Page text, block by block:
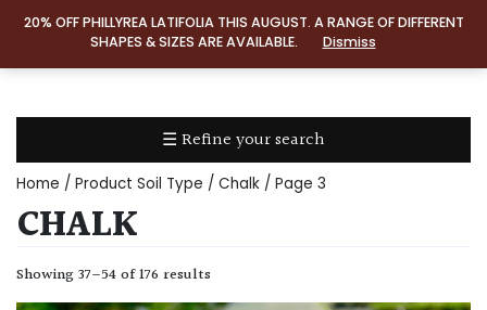
20% OFF PHILLYREA LATIFOLIA THIS AUGUST. A RANGE OF DIFFERENT
SHAPES & SIZES ARE AVAILABLE.
Dismiss
☰ Refine your search
Sun
and
Light)
Semi-
(Dappled)
Home / Product Soil Type / Chalk / Page 3
CHALK
Showing 37–54 of 176 results